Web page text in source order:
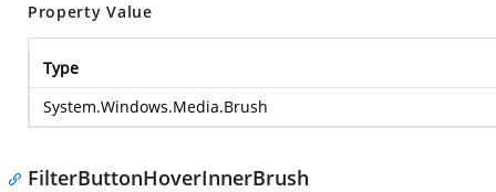
Property Value
Type
System.Windows.Media.Brush
FilterButtonHoverInnerBrush